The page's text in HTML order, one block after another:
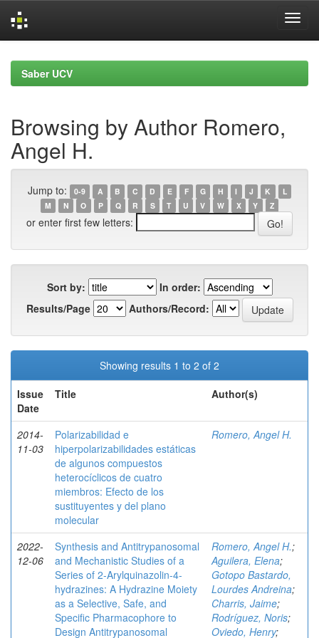
navigationSaber UCV
Browsing by Author Romero,
Angel H.
Jump to: 0-9 A B C D E F G H I J K
L
M
N O P Q R S T U V W X Y Z
or enter first few letters:
Sort by:
In order:
Results/Page
Authors/Record:
Showing results 1 to 2 of 2
Issue
Date
Title Author(s)
2014-
11-03
Polarizabilidad e
hiperpolarizabilidades estáticas
de algunos compuestos
heterocíclicos de cuatro
miembros: Efecto de los
sustituyentes y del plano
molecular
Romero, Angel H.
2022-
12-06
Synthesis and Antitrypanosomal
and Mechanistic Studies of a
Series of 2‑Arylquinazolin-4-
hydrazines: A Hydrazine Moiety
as a Selective, Safe, and
Specific Pharmacophore to
Design Antitrypanosomal
Romero, Angel H.;
Aguilera, Elena;
Gotopo Bastardo,
Lourdes Andreina;
Charris, Jaime;
Rodríguez, Noris;
Oviedo, Henry;